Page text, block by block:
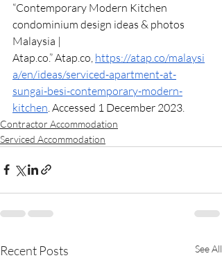
“Contemporary Modern Kitchen
condominium design ideas & photos
Malaysia |
Atap.co.” Atap.co https://atap.co/malaysi
a/en/ideas/serviced-apartment-at-
sungai-besi-contemporary-modern-
kitchen . Accessed 1 December 2023.
Contractor Accommodation
Serviced Accommodation
Recent Posts See All